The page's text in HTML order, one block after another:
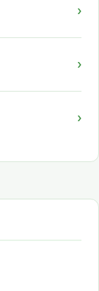
›
›
›